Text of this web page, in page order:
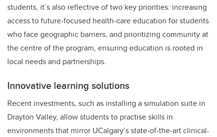
students, it’s also reflective of two key priorities: increasing
access to future-focused health-care education for students
who face geographic barriers, and prioritizing community at
the centre of the program, ensuring education is rooted in
local needs and partnerships.
Innovative learning solutions
Recent investments, such as installing a simulation suite in
Drayton Valley, allow students to practise skills in
environments that mirror UCalgary’s state-of-the-art clinical-